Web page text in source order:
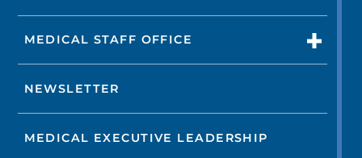
MEDICAL STAFF OFFICE
NEWSLETTER
MEDICAL EXECUTIVE LEADERSHIP